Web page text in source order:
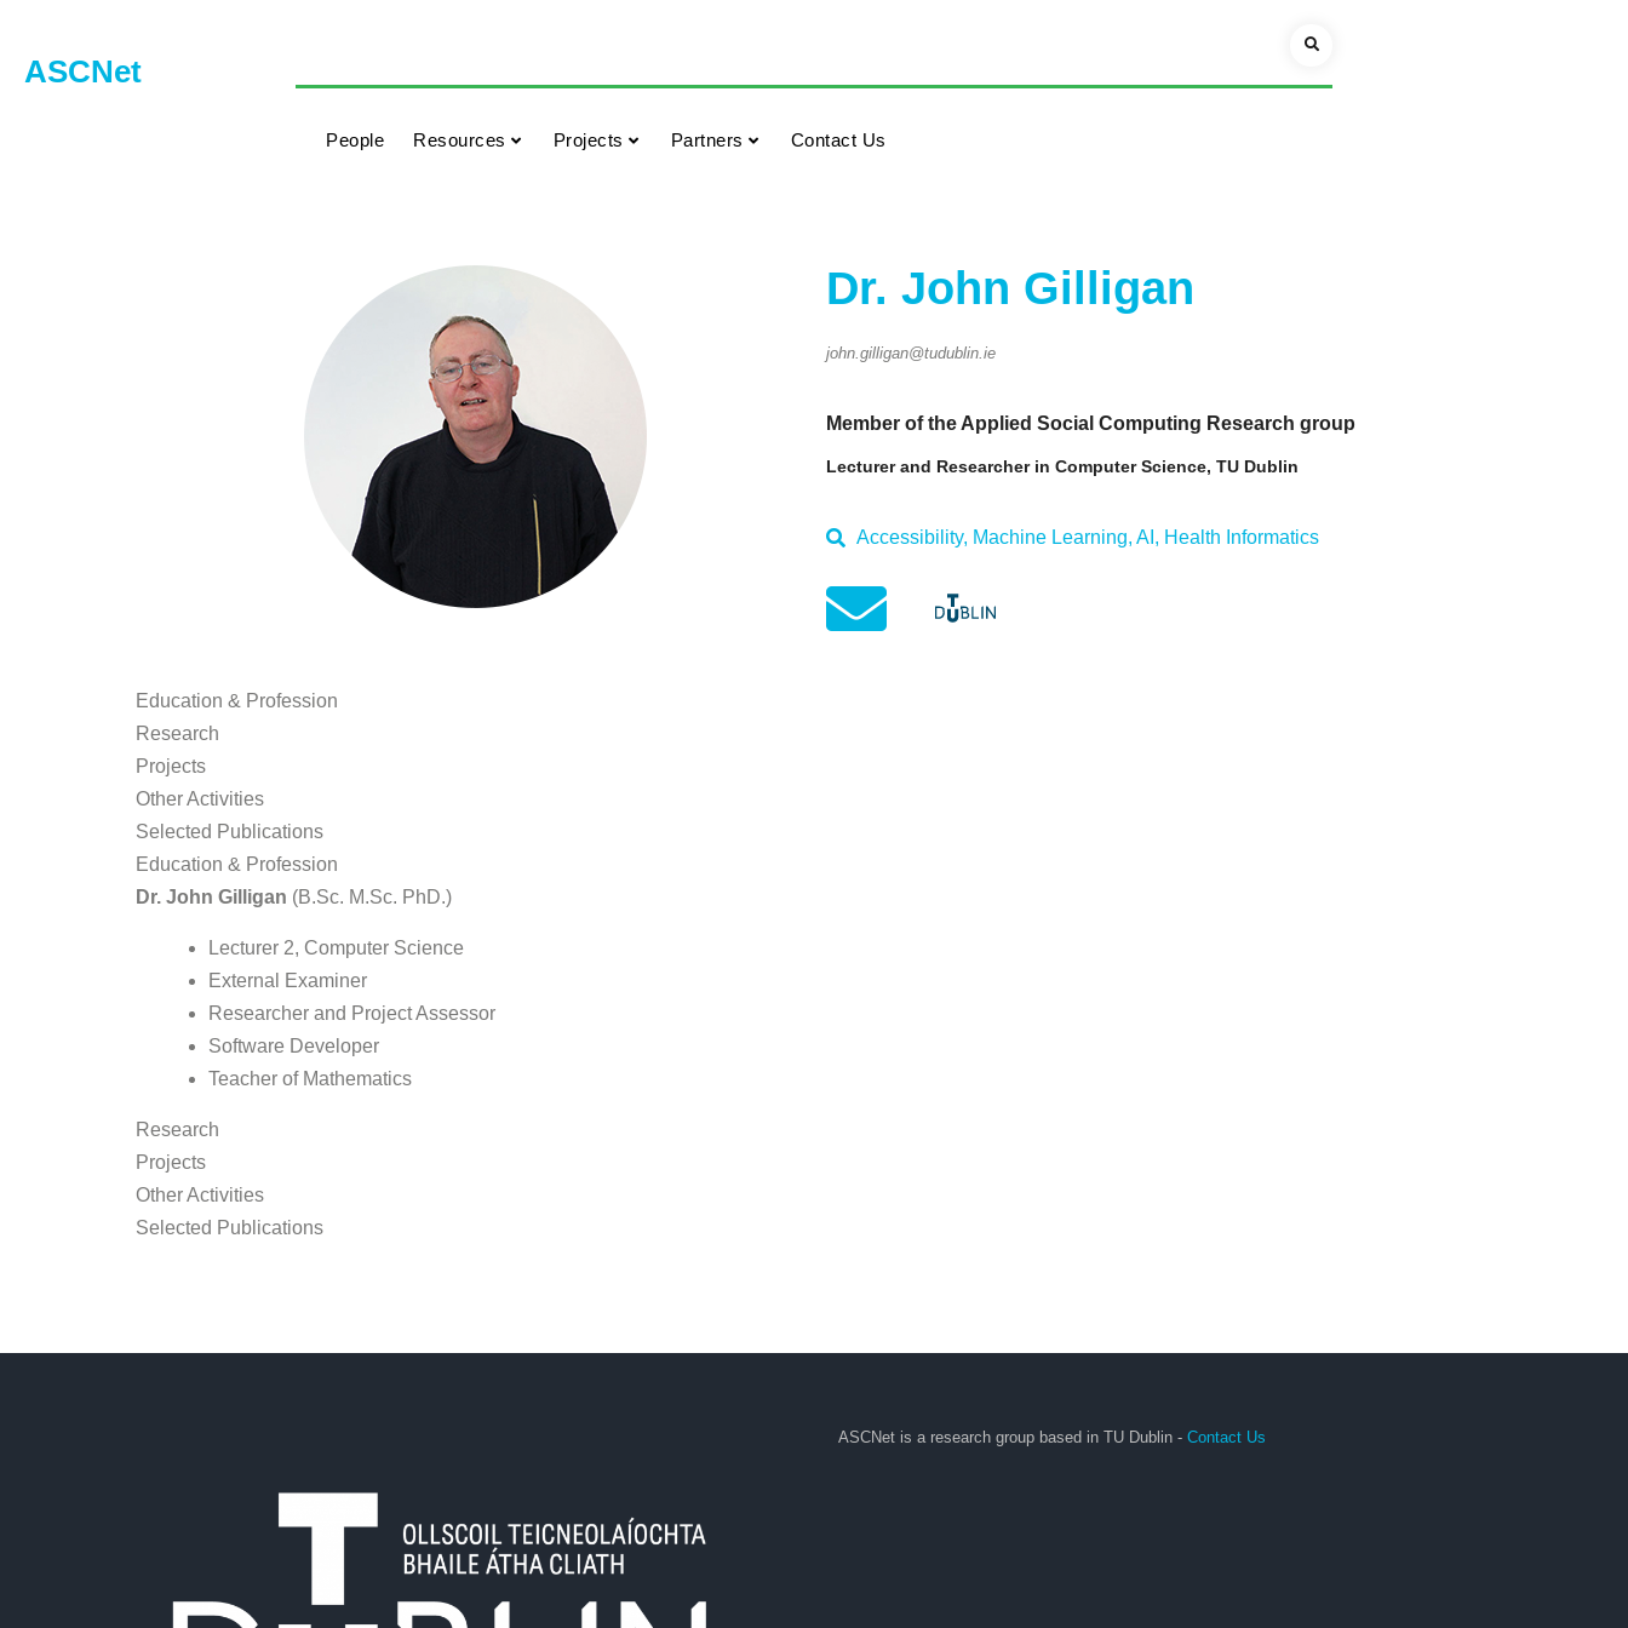
ASCNet
People Resources Projects Partners Contact Us
Dr. John Gilligan
john.gilligan@tudublin.ie
Member of the Applied Social Computing Research group
Lecturer and Researcher in Computer Science, TU Dublin
Accessibility, Machine Learning, AI, Health Informatics
Education & Profession
Research
Projects
Other Activities
Selected Publications
Education & Profession
Dr. John Gilligan (B.Sc. M.Sc. PhD.)
Lecturer 2, Computer Science
External Examiner
Researcher and Project Assessor
Software Developer
Teacher of Mathematics
Research
Projects
Other Activities
Selected Publications
ASCNet is a research group based in TU Dublin - Contact Us